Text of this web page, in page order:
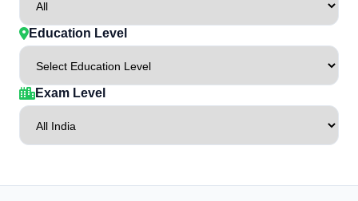
Education Level
Exam Level